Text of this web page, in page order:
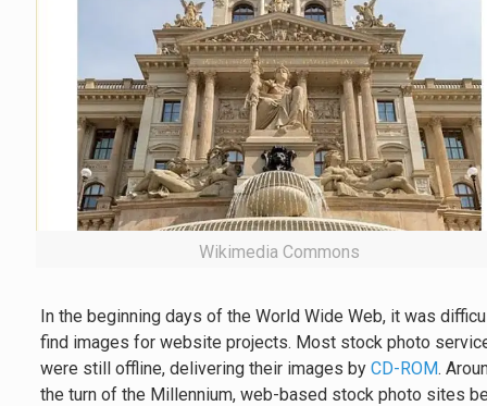
Wikimedia Commons
In the beginning days of the World Wide Web, it was
find images for website projects. Most stock photo
were still offline, delivering their images byCD-ROM.
the turn of the Millennium, web-based stock photo sites